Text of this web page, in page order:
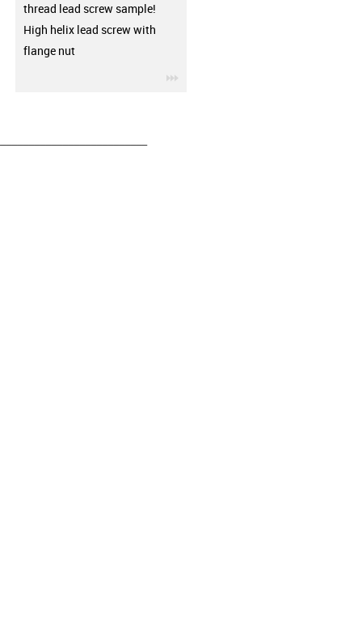
thread lead screw sample!
High helix lead screw with
flange nut